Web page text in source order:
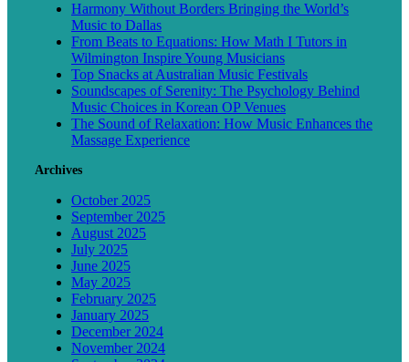
Harmony Without Borders Bringing the World’s
Music to Dallas
From Beats to Equations: How Math I Tutors in
Wilmington Inspire Young Musicians
Top Snacks at Australian Music Festivals
Soundscapes of Serenity: The Psychology Behind
Music Choices in Korean OP Venues
The Sound of Relaxation: How Music Enhances the
Massage Experience
Archives
October 2025
September 2025
August 2025
July 2025
June 2025
May 2025
February 2025
January 2025
December 2024
November 2024